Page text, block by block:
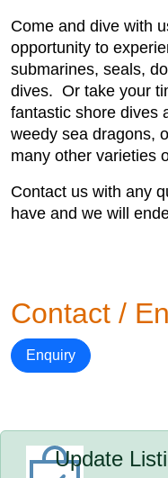
Come and dive with
opportunity to
submarines, seals,
dives. Or take your
fantastic shore dives
weedy sea dragons,
many other varieties
Contact us with any
have and we will
Contact /
Enquiry
Update